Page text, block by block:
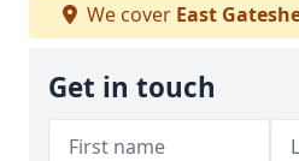
We cover East
Get in touch